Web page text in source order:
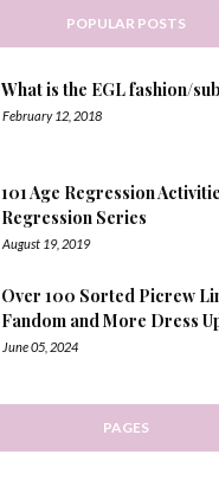
POPULAR POSTS
What is the EGL fashion/
February 12, 2018
101 Age Regression
Regression Series
August 19, 2019
Over 100 Sorted Picrew
Fandom and More Dress
June 05, 2024
PAGES